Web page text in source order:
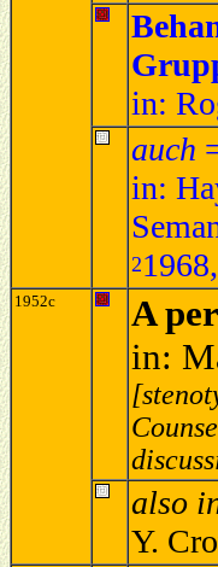
in:
auch
in:
2
1952c
A
in:
also
Y.